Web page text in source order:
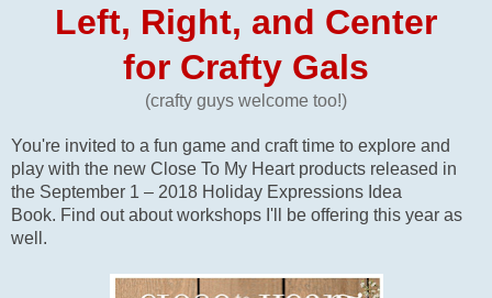
Left, Right, and Center
for Crafty Gals
(crafty guys welcome too!)
You're invited to a fun game and craft time to explore and
play with the new Close To My Heart products released in
the September 1 – 2018 Holiday Expressions Idea
Book. Find out about workshops I'll be offering this year as
well.